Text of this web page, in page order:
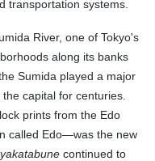
transportation systems.
River, one of Tokyo's
along its banks
Sumida played a major
capital for centuries.
prints from the Edo
called Edo—was the new
yakatabune continued to